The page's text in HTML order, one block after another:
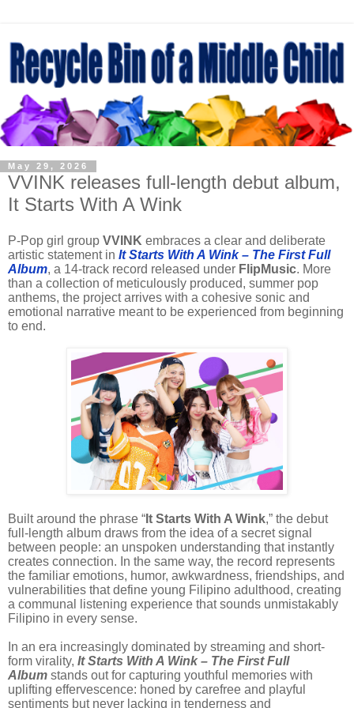
May 29, 2026
VVINK releases full-length debut album,
It Starts With A Wink
P-Pop girl group VVINK embraces a clear and deliberate
artistic statement in It Starts With A Wink – The First Full
Album, a 14-track record released under FlipMusic. More
than a collection of meticulously produced, summer pop
anthems, the project arrives with a cohesive sonic and
emotional narrative meant to be experienced from beginning
to end.
Built around the phrase “ It Starts With A Wink,” the debut
full-length album draws from the idea of a secret signal
between people: an unspoken understanding that instantly
creates connection. In the same way, the record represents
the familiar emotions, humor, awkwardness, friendships, and
vulnerabilities that define young Filipino adulthood, creating
a communal listening experience that sounds unmistakably
Filipino in every sense.
In an era increasingly dominated by streaming and short-
form virality, It Starts With A Wink – The First Full
Album stands out for capturing youthful memories with
uplifting effervescence: honed by carefree and playful
sentiments but never lacking in tenderness and